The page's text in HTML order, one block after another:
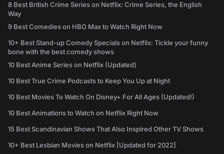
8 Best British Crime Series on Netflix: Crime Series, the English
Way
9 Best Comedies on HBO Max to Watch Right Now
10+ Best Stand-up Comedy Specials on Netflix: Tickle your funny
bone with the best comedy shows
10 Best Anime Series on Netflix (Updated)
10 Best True Crime Podcasts to Keep You Up at Night
10 Best Movies To Watch On Disney+ For All Ages (Updated!)
10 Best Animations to Watch on Netflix Right Now
15 Best Scandinavian Shows That Also Inspired Other TV Shows
10+ Best Lesbian Movies on Netflix [Updated for 2022]